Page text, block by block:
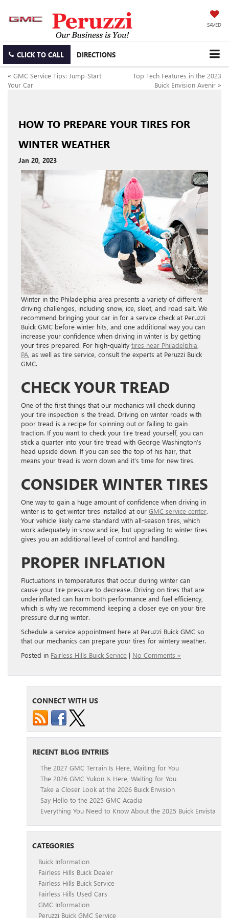
SAVED
CLICK TO CALL DIRECTIONS
« GMC Service Tips: Jump-Start
Your Car
Top Tech Features in the 2023
Buick Envision Avenir »
HOW TO PREPARE YOUR TIRES FOR
WINTER WEATHER
Jan 20, 2023
Winter in the Philadelphia area presents a variety of different
driving challenges, including snow, ice, sleet, and road salt. We
recommend bringing your car in for a service check at Peruzzi
Buick GMC before winter hits, and one additional way you can
increase your confidence when driving in winter is by getting
your tires prepared. For high-quality tires near Philadelphia,
PA , as well as tire service, consult the experts at Peruzzi Buick
GMC.
CHECK YOUR TREAD
One of the first things that our mechanics will check during
your tire inspection is the tread. Driving on winter roads with
poor tread is a recipe for spinning out or failing to gain
traction. If you want to check your tire tread yourself, you can
stick a quarter into your tire tread with George Washington’s
head upside down. If you can see the top of his hair, that
means your tread is worn down and it’s time for new tires.
CONSIDER WINTER TIRES
One way to gain a huge amount of confidence when driving in
winter is to get winter tires installed at our GMC service center.
Your vehicle likely came standard with all-season tires, which
work adequately in snow and ice, but upgrading to winter tires
gives you an additional level of control and handling.
PROPER INFLATION
Fluctuations in temperatures that occur during winter can
cause your tire pressure to decrease. Driving on tires that are
underinflated can harm both performance and fuel efficiency,
which is why we recommend keeping a closer eye on your tire
pressure during winter.
Schedule a service appointment here at Peruzzi Buick GMC so
that our mechanics can prepare your tires for wintery weather.
Posted in Fairless Hills Buick Service | No Comments »
CONNECT WITH US
RECENT BLOG ENTRIES
The 2027 GMC Terrain Is Here, Waiting for You
The 2026 GMC Yukon Is Here, Waiting for You
Take a Closer Look at the 2026 Buick Envision
Say Hello to the 2025 GMC Acadia
Everything You Need to Know About the 2025 Buick Envista
CATEGORIES
Buick Information
Fairless Hills Buick Dealer
Fairless Hills Buick Service
Fairless Hills Used Cars
GMC Information
Peruzzi Buick GMC Service